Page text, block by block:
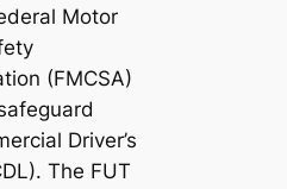
Motor
(FMCSA)
Driver’s
The FUT